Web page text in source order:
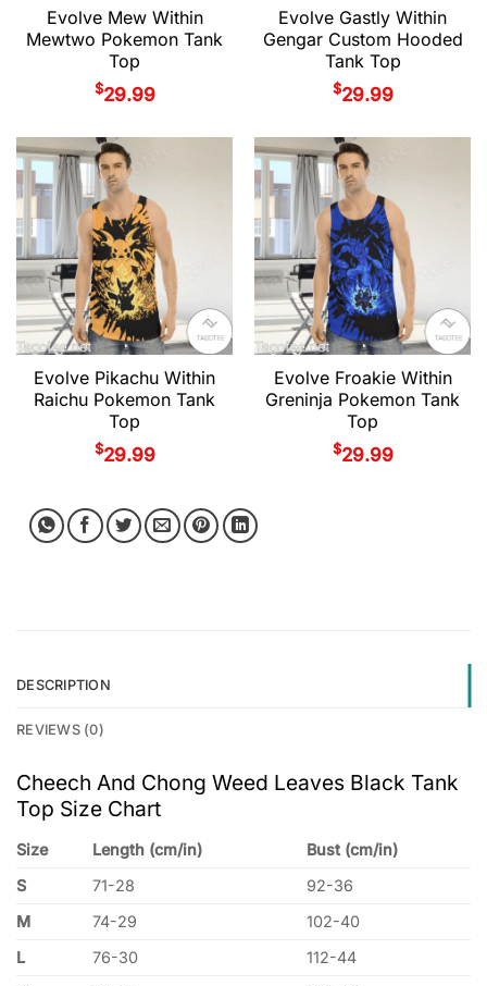
Evolve Mew Within
Mewtwo Pokemon Tank
Top
$29.99
Evolve Gastly Within
Gengar Custom Hooded
Tank Top
$29.99
Evolve Pikachu Within
Raichu Pokemon Tank
Top
$29.99
Evolve Froakie Within
Greninja Pokemon Tank
Top
$29.99
DESCRIPTION
REVIEWS (0)
Cheech And Chong Weed Leaves Black Tank
Top Size Chart
Size Length (cm/in)
Bust (cm/in)
S
71-28
92-36
M
74-29
102-40
L
76-30
112-44